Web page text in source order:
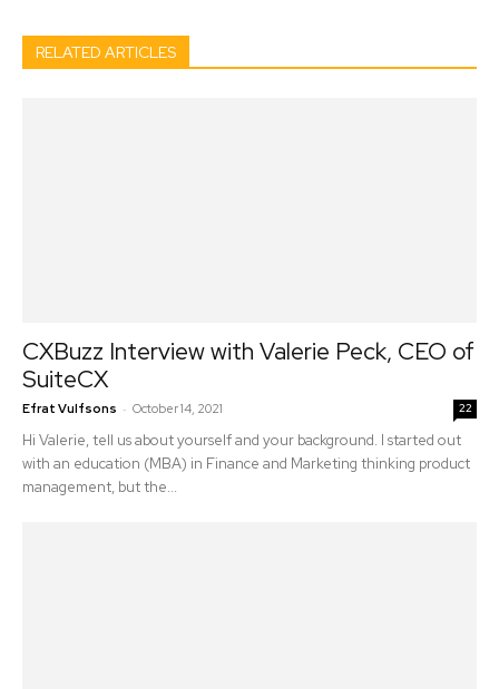
RELATED ARTICLES
CXBuzz Interview with Valerie Peck, CEO of
SuiteCX
Efrat Vulfsons - October 14, 2021 22
Hi Valerie, tell us about yourself and your background. I started out
with an education (MBA) in Finance and Marketing thinking product
management, but the...